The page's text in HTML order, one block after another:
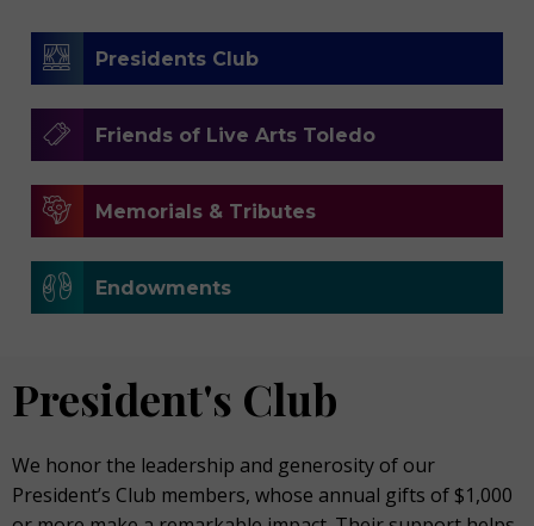
Presidents Club
Friends of Live Arts Toledo
Memorials & Tributes
Endowments
President's Club
We honor the leadership and generosity of our
President’s Club members, whose annual gifts of $1,000